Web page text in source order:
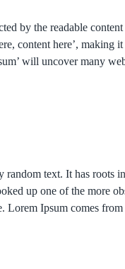
by the readable
content here’,
will uncover many
text. It has
up one of the more
Lorem Ipsum comes